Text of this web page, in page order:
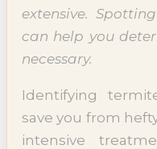
extensive.
can help you
necessary.
Identifying
save you from
intensive